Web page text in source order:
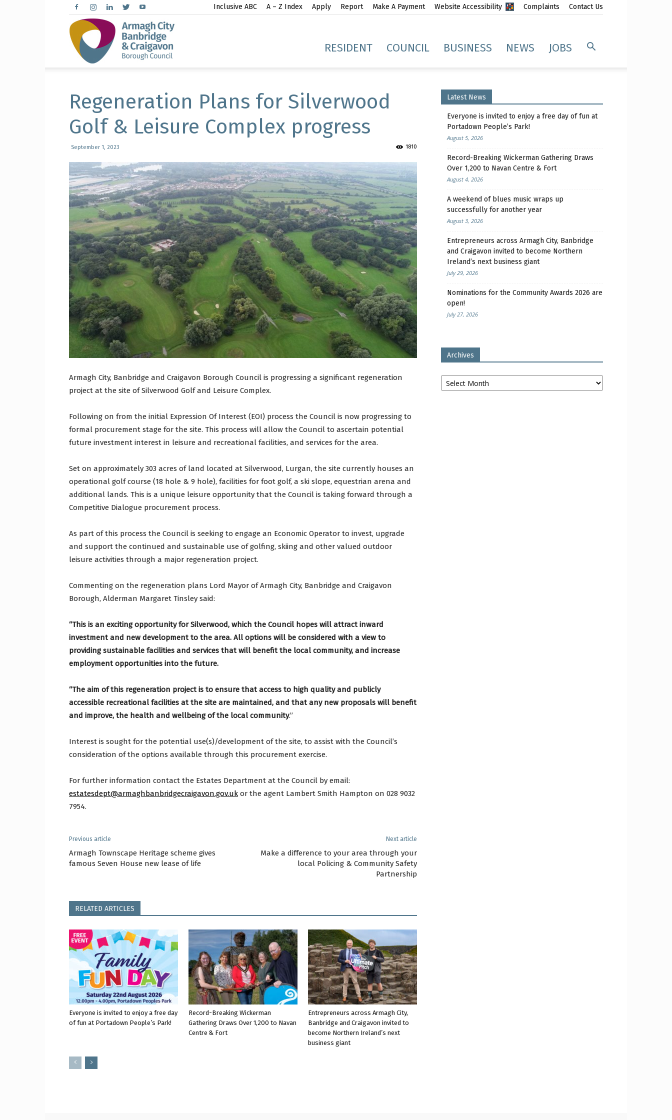
Inclusive ABC A – Z Index Apply Report Make A Payment Website Accessibility Complaints Contact Us
City,
and
Craigavon
Borough
Council
RESIDENT COUNCIL BUSINESS NEWS JOBS
Regeneration Plans for Silverwood
Golf & Leisure Complex progress
September 1, 2023 1810
Armagh City, Banbridge and Craigavon Borough Council is progressing a significant regeneration
project at the site of Silverwood Golf and Leisure Complex.
Following on from the initial Expression Of Interest (EOI) process the Council is now progressing to
formal procurement stage for the site. This process will allow the Council to ascertain potential
future investment interest in leisure and recreational facilities, and services for the area.
Set on approximately 303 acres of land located at Silverwood, Lurgan, the site currently houses an
operational golf course (18 hole & 9 hole), facilities for foot golf, a ski slope, equestrian arena and
additional lands. This is a unique leisure opportunity that the Council is taking forward through a
Competitive Dialogue procurement process.
As part of this process the Council is seeking to engage an Economic Operator to invest, upgrade
and support the continued and sustainable use of golfing, skiing and other valued outdoor
leisure activities through a major regeneration project.
Commenting on the regeneration plans Lord Mayor of Armagh City, Banbridge and Craigavon
Borough, Alderman Margaret Tinsley said:
“This is an exciting opportunity for Silverwood, which the Council hopes will attract inward
investment and new development to the area. All options will be considered with a view to
providing sustainable facilities and services that will benefit the local community, and increase
employment opportunities into the future.
“The aim of this regeneration project is to ensure that access to high quality and publicly
accessible recreational facilities at the site are maintained, and that any new proposals will benefit
and improve, the health and wellbeing of the local community.”
Interest is sought for the potential use(s)/development of the site, to assist with the Council’s
consideration of the options available through this procurement exercise.
For further information contact the Estates Department at the Council by email:
estatesdept@armaghbanbridgecraigavon.gov.uk or the agent Lambert Smith Hampton on 028 9032
7954.
Previous article
Armagh Townscape Heritage scheme gives
famous Seven House new lease of life
Next article
Make a difference to your area through your
local Policing & Community Safety
Partnership
RELATED ARTICLES
Everyone is invited to enjoy a free day
of fun at Portadown People’s Park!
Record-Breaking Wickerman
Gathering Draws Over 1,200 to Navan
Centre & Fort
Entrepreneurs across Armagh City,
Banbridge and Craigavon invited to
become Northern Ireland’s next
business giant
Latest News
Everyone is invited to enjoy a free day of fun at
Portadown People’s Park!
August 5, 2026
Record-Breaking Wickerman Gathering Draws
Over 1,200 to Navan Centre & Fort
August 4, 2026
A weekend of blues music wraps up
successfully for another year
August 3, 2026
Entrepreneurs across Armagh City, Banbridge
and Craigavon invited to become Northern
Ireland’s next business giant
July 29, 2026
Nominations for the Community Awards 2026 are
open!
July 27, 2026
Archives
Archives